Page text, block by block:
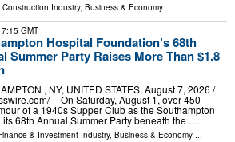
Industry, Business & Economy
GMT
Hospital Foundation’s 68th
Summer Party Raises More Than $1.8
, NY, UNITED STATES, August 7, 2026 /⁨
-- On Saturday, August 1, over 450
of a 1940s Supper Club as the Southampton
68th Annual Summer Party beneath the …
& Investment Industry, Business & Economy ...